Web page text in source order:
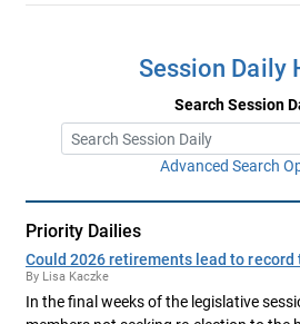
Session Daily
Search Session
Advanced Search
Priority Dailies
Could 2026 retirements lead to record
By Lisa Kaczke
In the final weeks of the legislative